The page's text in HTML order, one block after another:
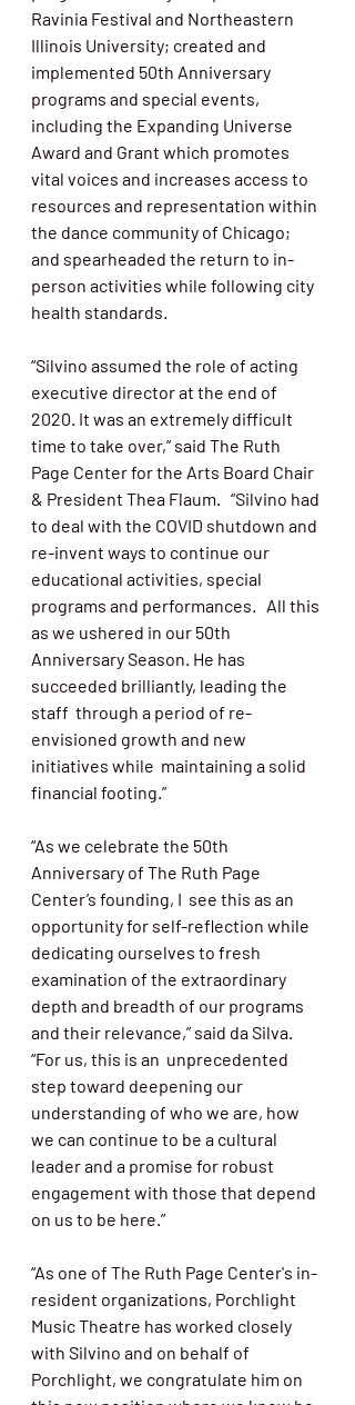
Ravinia Festival and Northeastern
Illinois University; created and
implemented 50th Anniversary
programs and special events,
including the Expanding Universe
Award and Grant which promotes
vital voices and increases access to
resources and representation within
the dance community of Chicago;
and spearheaded the return to in-
person activities while following city
health standards.
“Silvino assumed the role of acting
executive director at the end of
2020. It was an extremely difficult
time to take over,” said The Ruth
Page Center for the Arts Board Chair
& President Thea Flaum.   “Silvino had
to deal with the COVID shutdown and
re-invent ways to continue our
educational activities, special
programs and performances.   All this
as we ushered in our 50th
Anniversary Season. He has
succeeded brilliantly, leading the
staff  through a period of re-
envisioned growth and new
initiatives while  maintaining a solid
financial footing.”
“As we celebrate the 50th
Anniversary of The Ruth Page
Center’s founding, I  see this as an
opportunity for self-reflection while
dedicating ourselves to fresh
examination of the extraordinary
depth and breadth of our programs
and their relevance,” said da Silva.
“For us, this is an  unprecedented
step toward deepening our
understanding of who we are, how
we can continue to be a cultural
leader and a promise for robust
engagement with those that depend
on us to be here.”
“As one of The Ruth Page Center's in-
resident organizations, Porchlight
Music Theatre has worked closely
with Silvino and on behalf of
Porchlight, we congratulate him on